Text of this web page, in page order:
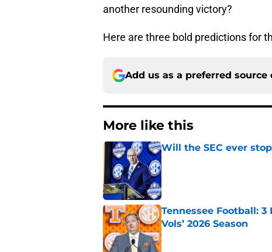
another resounding victory?
Here are three bold predictions for
Add us as a preferred source
More like this
Will the SEC ever
Tennessee Football:
Vols’ 2026 Season
Published by on Invalid Date